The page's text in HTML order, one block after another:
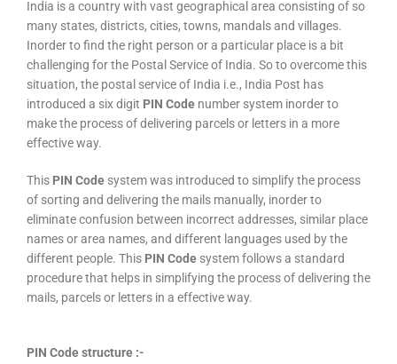
India is a country with vast geographical area consisting of so
many states, districts, cities, towns, mandals and villages.
Inorder to find the right person or a particular place is a bit
challenging for the Postal Service of India. So to overcome this
situation, the postal service of India i.e., India Post has
introduced a six digit PIN Code number system inorder to
make the process of delivering parcels or letters in a more
effective way.
This PIN Code system was introduced to simplify the process
of sorting and delivering the mails manually, inorder to
eliminate confusion between incorrect addresses, similar place
names or area names, and different languages used by the
different people. This PIN Code system follows a standard
procedure that helps in simplifying the process of delivering the
mails, parcels or letters in a effective way.
PIN Code structure :-